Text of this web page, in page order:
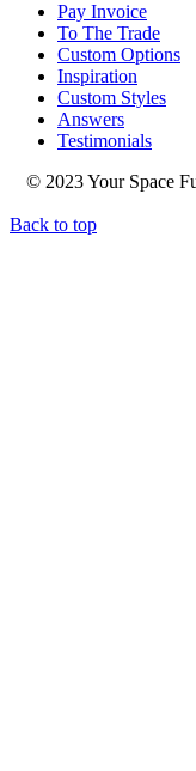
Pay Invoice
To The Trade
Custom Options
Inspiration
Custom Styles
Answers
Testimonials
© 2023 Your Space
Back to top